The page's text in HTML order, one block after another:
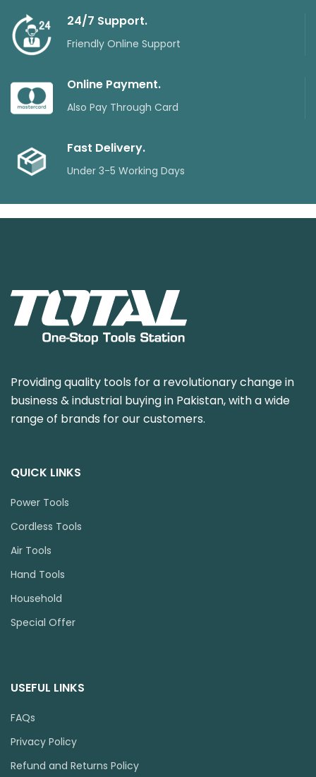
24/7 Support.
Friendly Online Support
Online Payment.
Also Pay Through Card
Fast Delivery.
Under 3-5 Working Days
Providing quality tools for a revolutionary change in
business & industrial buying in Pakistan, with a wide
range of brands for our customers.
QUICK LINKS
Power Tools
Cordless Tools
Air Tools
Hand Tools
Household
Special Offer
USEFUL LINKS
FAQs
Privacy Policy
Refund and Returns Policy